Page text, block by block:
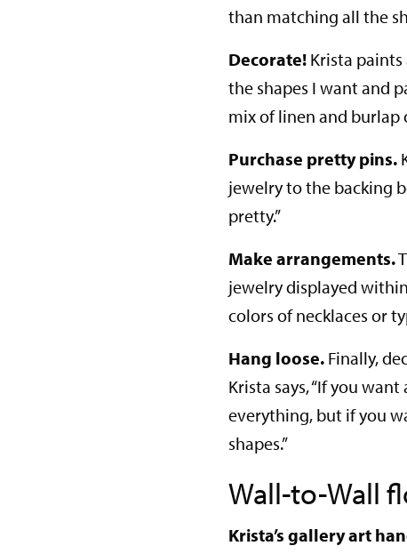
than matching all the
Decorate! Krista paints
the shapes I want and
mix of linen and burlap
Purchase pretty pins.
jewelry to the backing
pretty.”
Make arrangements.
jewelry displayed
colors of necklaces or
Hang loose. Finally,
Krista says, “If you
everything, but if you
shapes.”
Wall-to-Wall
Krista’s gallery art